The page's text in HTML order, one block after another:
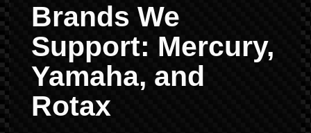
Brands We
Support: Mercury,
Yamaha, and
Rotax